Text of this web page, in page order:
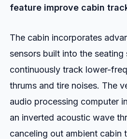
feature improve cabin
The cabin incorporates
sensors built into the seating
continuously track lower-
thrums and tire noises. The
audio processing computer
an inverted acoustic wave
canceling out ambient cabin